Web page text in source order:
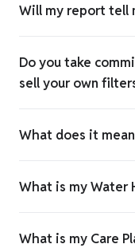
Will my report tell
Do you take
sell your own
What does it
What is my Water
What is my Care